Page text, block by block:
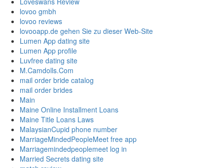
lovoo gmbh
lovoo reviews
lovooapp.de gehen Sie zu dieser Web-Site
Lumen App dating site
Lumen App profile
Luvfree dating site
M.Camdolls.Com
mail order bride catalog
mail order brides
Main
Maine Online Installment Loans
Maine Title Loans Laws
MalaysianCupid phone number
MarriageMindedPeopleMeet free app
Marriagemindedpeoplemeet log in
Married Secrets dating site